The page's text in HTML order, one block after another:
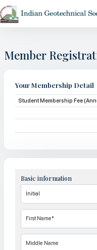
Member
Your Membership Detail
Student Membership Fee
Basic information
First Name*
Middle Name